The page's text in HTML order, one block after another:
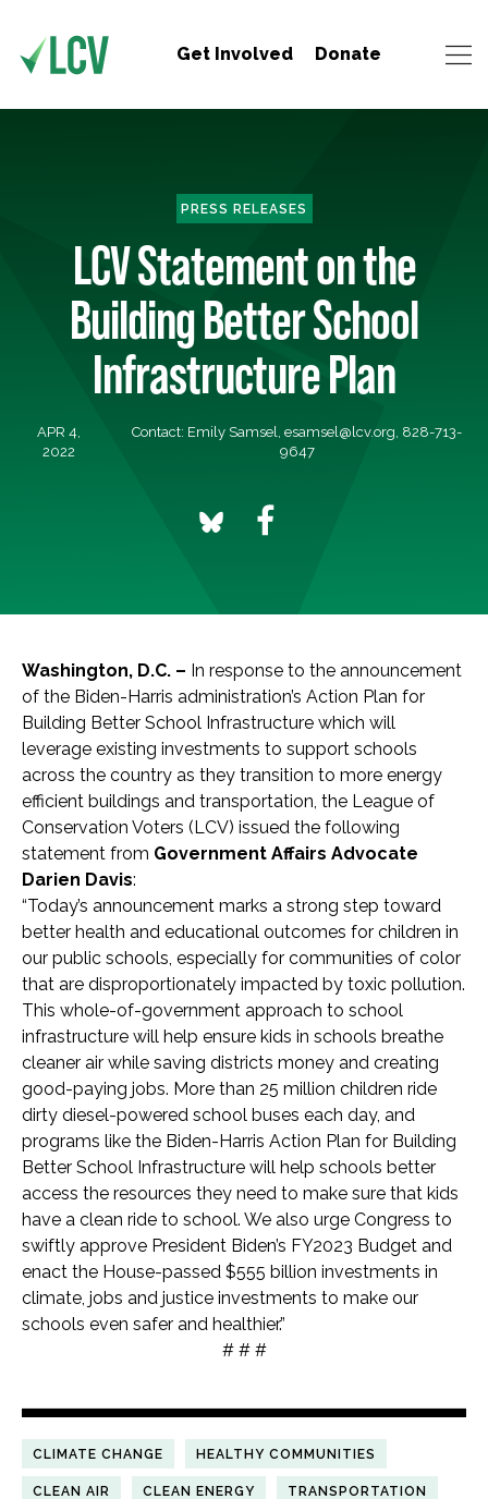
Get Involved Donate
PRESS RELEASES
LCV Statement on the
Building Better School
Infrastructure Plan
APR 4,
2022
Contact: Emily Samsel,esamsel@lcv.org, 828-713-
9647
Washington, D.C. – In response to the announcement
of the Biden-Harris administration’s Action Plan for
Building Better School Infrastructure which will
leverage existing investments to support schools
across the country as they transition to more energy
efficient buildings and transportation, the League of
Conservation Voters (LCV) issued the following
statement from Government Affairs Advocate
Darien Davis:
“Today’s announcement marks a strong step toward
better health and educational outcomes for children in
our public schools, especially for communities of color
that are disproportionately impacted by toxic pollution.
This whole-of-government approach to school
infrastructure will help ensure kids in schools breathe
cleaner air while saving districts money and creating
good-paying jobs. More than 25 million children ride
dirty diesel-powered school buses each day, and
programs like the Biden-Harris Action Plan for Building
Better School Infrastructure will help schools better
access the resources they need to make sure that kids
have a clean ride to school. We also urge Congress to
swiftly approve President Biden’s FY2023 Budget and
enact the House-passed $555 billion investments in
climate, jobs and justice investments to make our
schools even safer and healthier.”
# # #
CLIMATE CHANGE HEALTHY COMMUNITIES
CLEAN AIR CLEAN ENERGY TRANSPORTATION